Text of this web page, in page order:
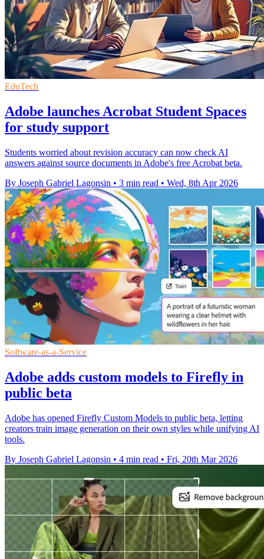
EduTech
Adobe launches Acrobat Student Spaces
for study support
Students worried about revision accuracy can now check AI
answers against source documents in Adobe's free Acrobat beta.
By Joseph Gabriel Lagonsin • 3 min read • Wed, 8th Apr 2026
Software-as-a-Service
Adobe adds custom models to Firefly in
public beta
Adobe has opened Firefly Custom Models to public beta, letting
creators train image generation on their own styles while unifying AI
tools.
By Joseph Gabriel Lagonsin • 4 min read • Fri, 20th Mar 2026